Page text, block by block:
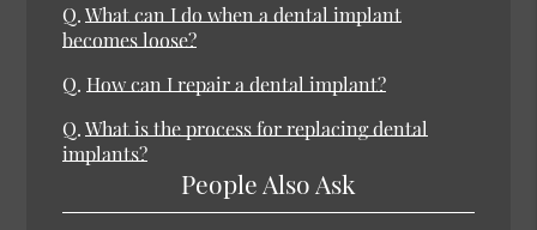
Q.What can I do when a dental implant
becomes loose?
Q. How can I repair a dental implant?
Q.What is the process for replacing dental
implants?
People Also Ask